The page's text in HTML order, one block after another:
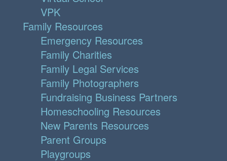
VPK
Family Resources
Emergency Resources
Family Charities
Family Legal Services
Family Photographers
Fundraising Business Partners
Homeschooling Resources
New Parents Resources
Parent Groups
Playgroups